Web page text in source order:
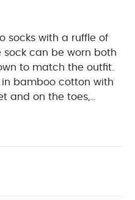
socks with a ruffle of
sock can be worn both
to match the outfit.
in bamboo cotton with
and on the toes,
to crawl and walk.